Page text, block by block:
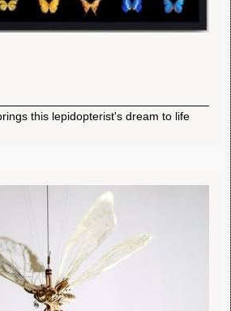
this lepidopterist's dream to life